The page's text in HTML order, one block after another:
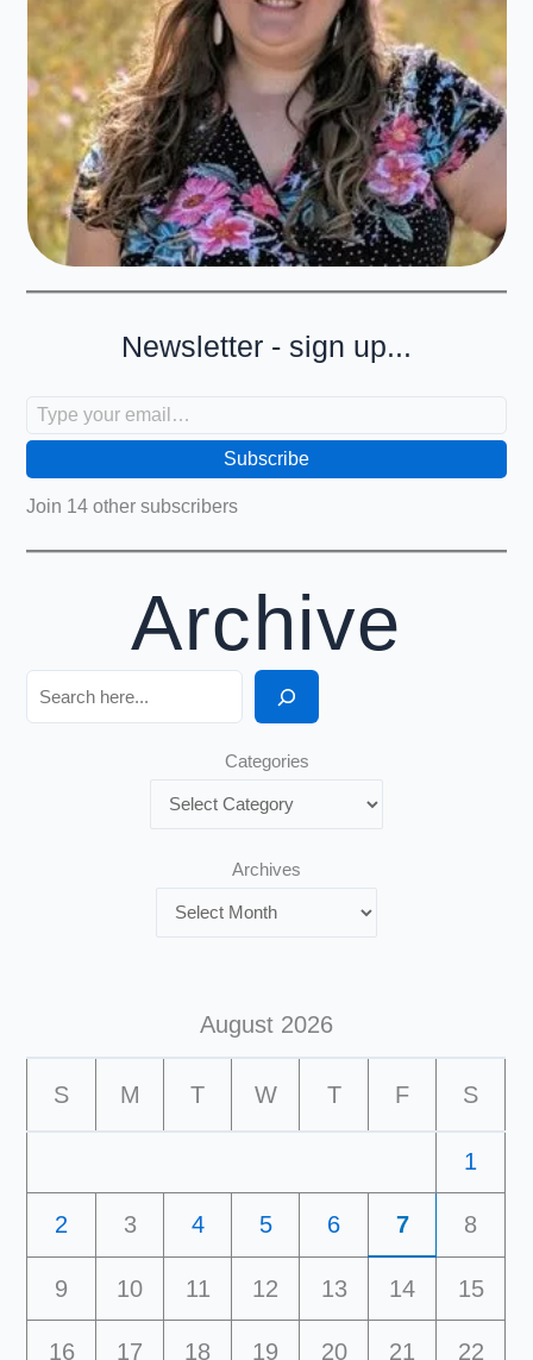
Newsletter - sign up...
Subscribe
Join 14 other subscribers
Archive
Search
Categories
Archives
August 2026
S M T W T F S
1
2 3 4 5 6 7 8
9 10 11 12 13 14 15
16 17 18 19 20 21 22